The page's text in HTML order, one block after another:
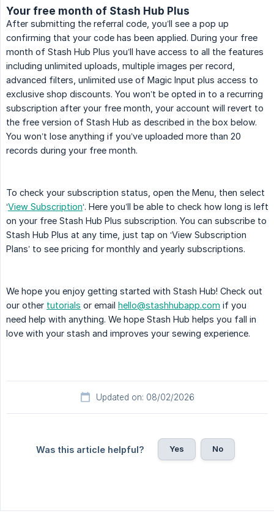
Your free month of Stash Hub Plus
After submitting the referral code, you’ll see a pop up
confirming that your code has been applied. During your free
month of Stash Hub Plus you’ll have access to all the features
including unlimited uploads, multiple images per record,
advanced filters, unlimited use of Magic Input plus access to
exclusive shop discounts. You won’t be opted in to a recurring
subscription after your free month, your account will revert to
the free version of Stash Hub as described in the box below.
You won’t lose anything if you’ve uploaded more than 20
records during your free month.
To check your subscription status, open the Menu, then select
‘View Subscription‘. Here you’ll be able to check how long is left
on your free Stash Hub Plus subscription. You can subscribe to
Stash Hub Plus at any time, just tap on ‘View Subscription
Plans’ to see pricing for monthly and yearly subscriptions.
We hope you enjoy getting started with Stash Hub! Check out
our other tutorials or email hello@stashhubapp.com if you
need help with anything. We hope Stash Hub helps you fall in
love with your stash and improves your sewing experience.
Updated on: 08/02/2026
Was this article helpful? Yes No